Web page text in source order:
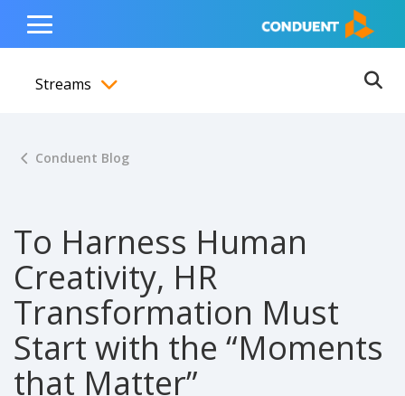
content
navigation
footer
Show Search Input
Hide Search Input Home
Toggle
Menu
Streams
Conduent Blog
To Harness Human
Creativity, HR
Transformation Must
Start with the “Moments
that Matter”